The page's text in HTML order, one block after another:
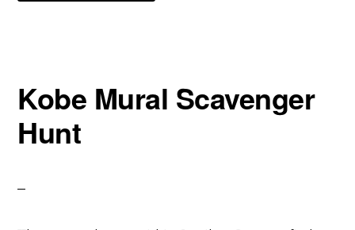
Kobe Mural Scavenger
Hunt